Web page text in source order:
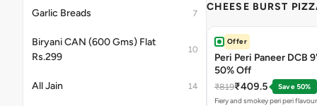
Garlic Breads 7
Biryani CAN (600 Gms) Flat
Rs.299
10
All Jain 14
CHEESE BURST
Offer
Peri Peri Paneer DCB
50% Off
₹819₹409.5
Save 50%
Fiery and smokey peri peri